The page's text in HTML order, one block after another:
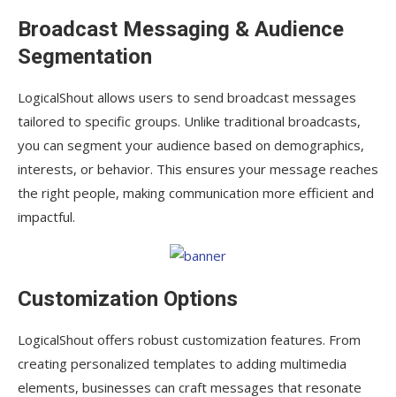
Broadcast Messaging & Audience
Segmentation
LogicalShout allows users to send broadcast messages
tailored to specific groups. Unlike traditional broadcasts,
you can segment your audience based on demographics,
interests, or behavior. This ensures your message reaches
the right people, making communication more efficient and
impactful.
Customization Options
LogicalShout offers robust customization features. From
creating personalized templates to adding multimedia
elements, businesses can craft messages that resonate